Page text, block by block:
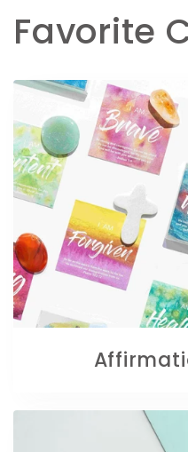
Favorite